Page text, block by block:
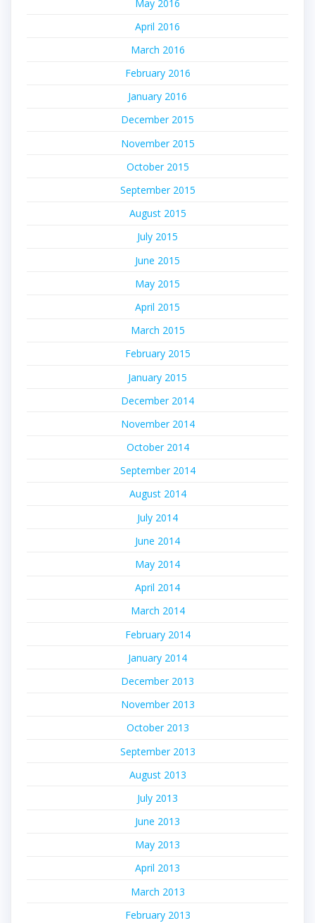
May 2016
April 2016
March 2016
February 2016
January 2016
December 2015
November 2015
October 2015
September 2015
August 2015
July 2015
June 2015
May 2015
April 2015
March 2015
February 2015
January 2015
December 2014
November 2014
October 2014
September 2014
August 2014
July 2014
June 2014
May 2014
April 2014
March 2014
February 2014
January 2014
December 2013
November 2013
October 2013
September 2013
August 2013
July 2013
June 2013
May 2013
April 2013
March 2013
February 2013